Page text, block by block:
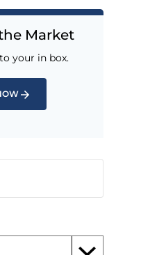
Market
your in box.